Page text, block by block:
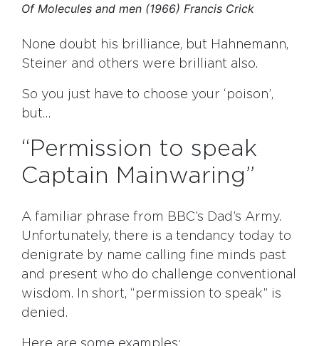
Of Molecules and men (1966) Francis Crick
None doubt his brilliance, but Hahnemann,
Steiner and others were brilliant also.
So you just have to choose your ‘poison’,
but…
“Permission to speak
Captain Mainwaring”
A familiar phrase from BBC’s Dad’s Army.
Unfortunately, there is a tendancy today to
denigrate by name calling fine minds past
and present who do challenge conventional
wisdom. In short, “permission to speak” is
denied.